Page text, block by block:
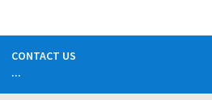
CONTACT US
...